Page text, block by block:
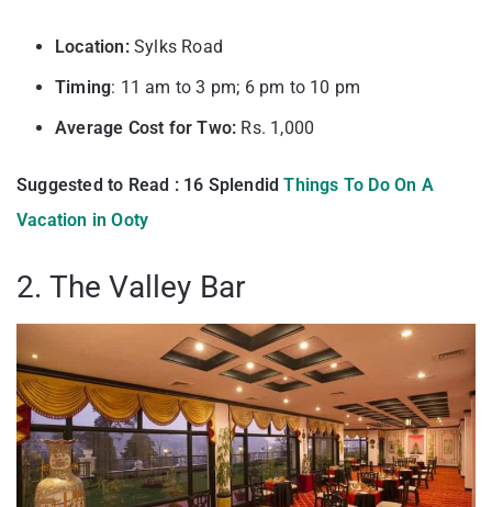
Location:Sylks Road
Timing: 11 am to 3 pm; 6 pm to 10 pm
Average Cost for Two: Rs. 1,000
Suggested to Read : 16 SplendidThings To Do On A
Vacation in Ooty
2. The Valley Bar